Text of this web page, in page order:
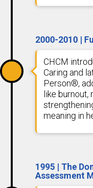
2000-2010 |
CHCM
Caring and
Person®,
like
meaning in
1995 | The
Assessment